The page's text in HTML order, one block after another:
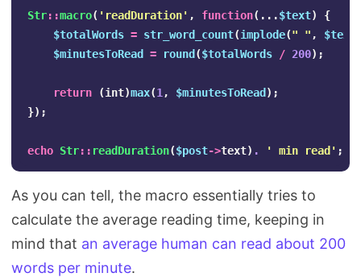
Str::macro( 'readDuration' , function(...$text)
{
$totalWords = str_word_count(implode(" " , $text
$minutesToRead
= round ($totalWords / 200);
return (int)max(1 , $minutesToRead );
});
echo Str:: readDuration($post->text) . ' min read' ;
As you can tell, the macro essentially tries to
calculate the average reading time, keeping in
mind that an average human can read about 200
words per minute.